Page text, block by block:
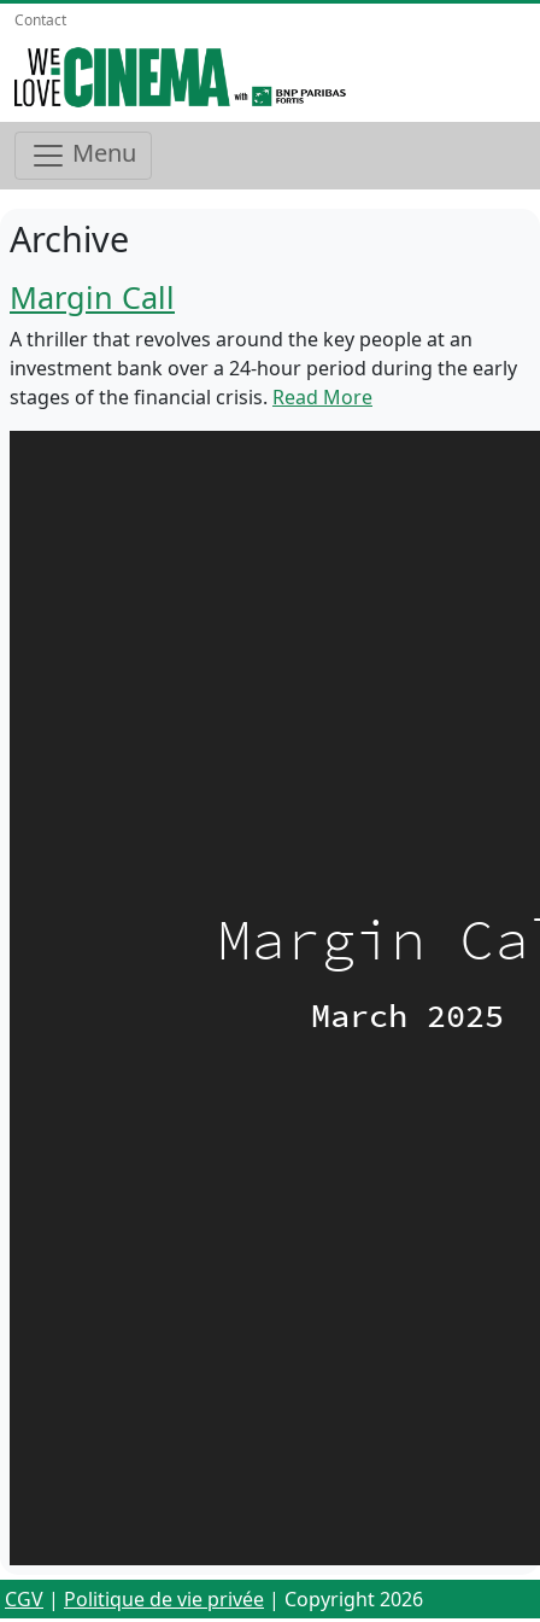
Contact
Menu
Archive
Margin Call
A thriller that revolves around the key people at an
investment bank over a 24-hour period during the early
stages of the financial crisis. Read More
CGV | Politique de vie privée | Copyright 2026